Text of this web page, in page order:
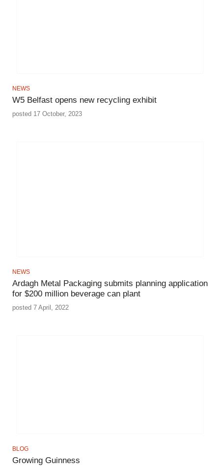
NEWS
W5 Belfast opens new recycling exhibit
posted 17 October, 2023
NEWS
Ardagh Metal Packaging submits planning application
for $200 million beverage can plant
posted 7 April, 2022
BLOG
Growing Guinness